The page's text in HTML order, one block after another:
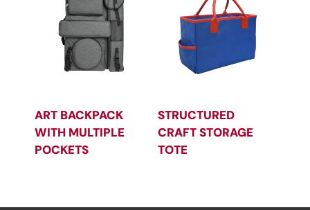
ART BACKPACK
WITH MULTIPLE
POCKETS
STRUCTURED
CRAFT STORAGE
TOTE